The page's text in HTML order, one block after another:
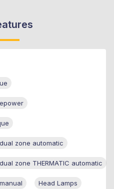
zone automatic
zone THERMATIC automatic
Head Lamps